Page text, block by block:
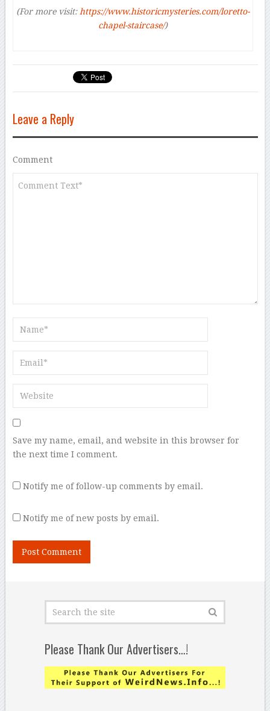
(For more visit: https://www.historicmysteries.com/loretto-
chapel-staircase/)
Leave a Reply
Comment
Save my name, email, and website in this browser for
the next time I comment.
Notify me of follow-up comments by email.
Notify me of new posts by email.
Please Thank Our Advertisers…!